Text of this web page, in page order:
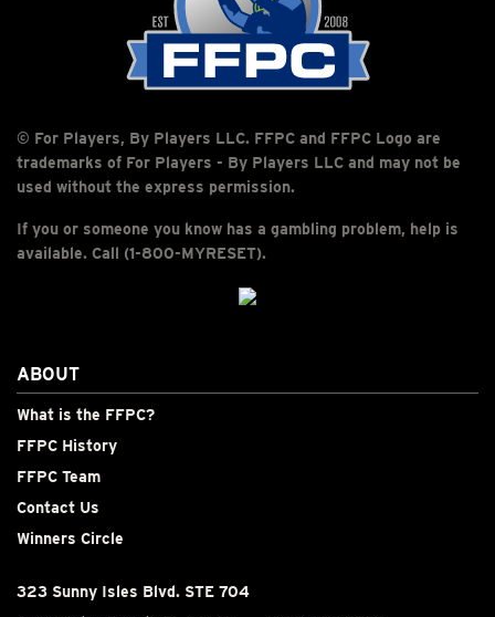
© For Players, By Players LLC. FFPC and FFPC Logo are
trademarks of For Players - By Players LLC and may not be
used without the express permission.
If you or someone you know has a gambling problem, help is
available. Call (1-800-MYRESET).
ABOUT
What is the FFPC?
FFPC History
FFPC Team
Contact Us
Winners Circle
323 Sunny Isles Blvd. STE 704